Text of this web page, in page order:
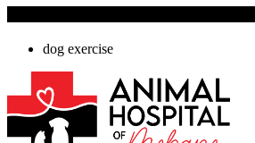
dog exercise